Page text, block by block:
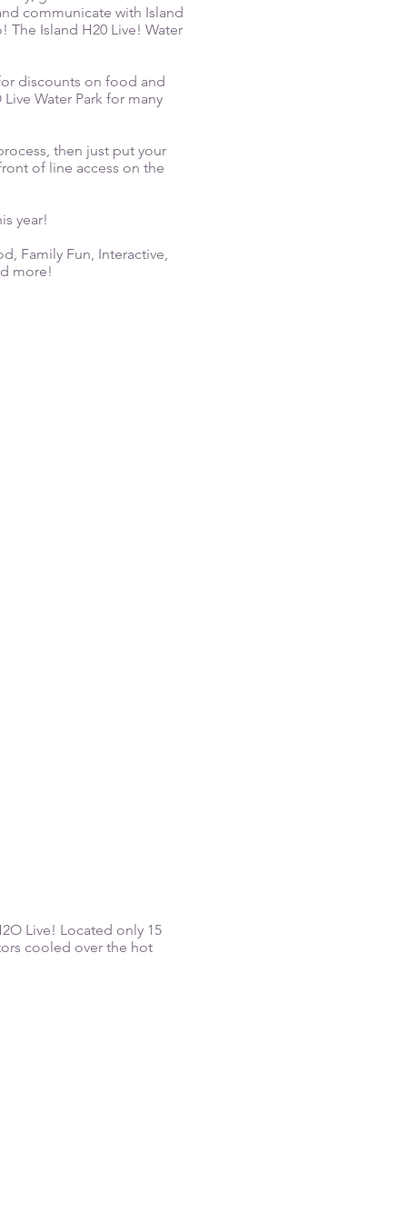
communicate with Island
The Island H20 Live! Water
discounts on food and
Water Park for many
then just put your
of line access on the
year!
Family Fun, Interactive,
more!
Live! Located only 15
cooled over the hot